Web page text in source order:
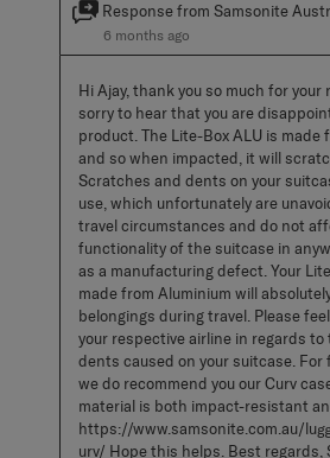
Response from Samsonite
6 months ago
Hi Ajay, thank you so much for your
sorry to hear that you are
product. The Lite-Box ALU is made
and so when impacted, it will
Scratches and dents on your
use, which unfortunately are
travel circumstances and do not
functionality of the suitcase in
as a manufacturing defect. Your
made from Aluminium will
belongings during travel. Please
your respective airline in regards
dents caused on your suitcase.
we do recommend you our Curv
material is both impact-resistant
https://www.samsonite.com.au/
urv/ Hope this helps. Best regards,